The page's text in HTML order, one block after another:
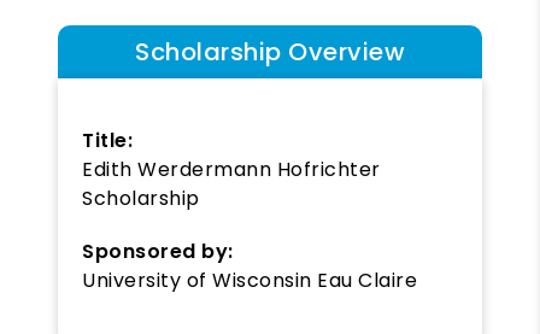
Scholarship Overview
Title:
Edith Werdermann Hofrichter
Scholarship
Sponsored by:
University of Wisconsin Eau Claire